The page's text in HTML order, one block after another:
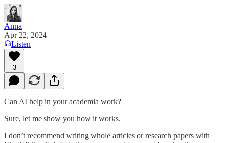
Anna
Apr 22, 2024
Listen
3
Can AI help in your academia work?
Sure, let me show you how it works.
I don’t recommend writing whole articles or research papers with